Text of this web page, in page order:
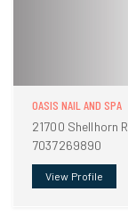
OASIS NAIL AND SPA
21700 Shellhorn
7037269890
View Profile